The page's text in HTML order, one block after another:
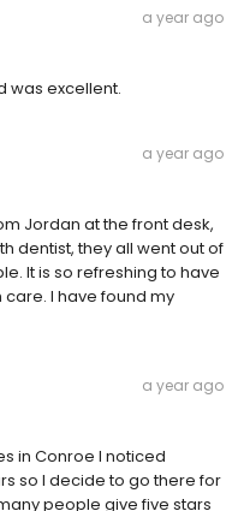
a year ago
was excellent.
a year ago
Jordan at the front desk,
dentist, they all went out of
It is so refreshing to have
I have found my
a year ago
in Conroe I noticed
so I decide to go there for
people give five stars